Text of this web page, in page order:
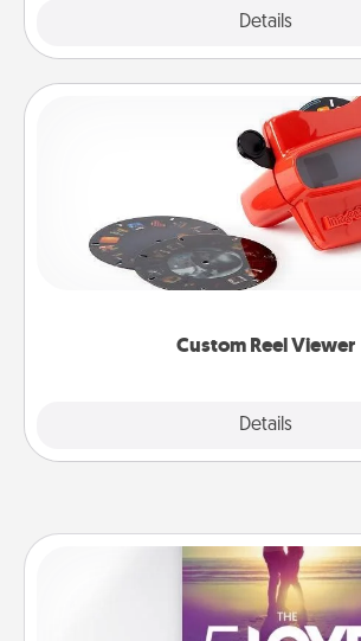
Details
Custom Reel Viewer
Details
Custom Reel Viewer
Here's a gift that is sure to delight!
Reel Viewer and watch the
special someone will “reel" in
momentous moments are